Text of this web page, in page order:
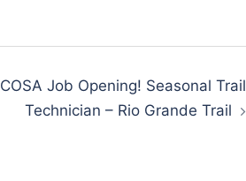
COSA Job Opening! Seasonal Trail
Technician – Rio Grande Trail